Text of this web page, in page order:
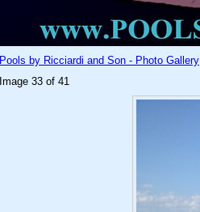
Pools by Ricciardi and Son - Photo Gallery
Image 33 of 41